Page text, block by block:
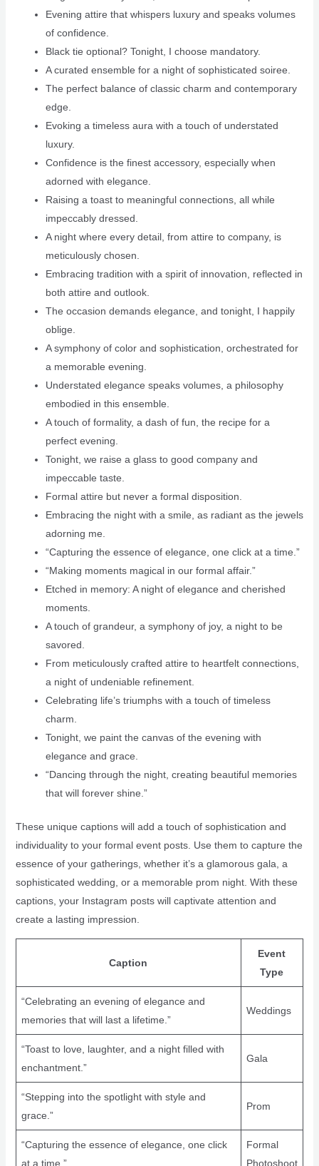
Evening attire that whispers luxury and speaks volumes
of confidence.
Black tie optional? Tonight, I choose mandatory.
A curated ensemble for a night of sophisticated soiree.
The perfect balance of classic charm and contemporary
edge.
Evoking a timeless aura with a touch of understated
luxury.
Confidence is the finest accessory, especially when
adorned with elegance.
Raising a toast to meaningful connections, all while
impeccably dressed.
A night where every detail, from attire to company, is
meticulously chosen.
Embracing tradition with a spirit of innovation, reflected in
both attire and outlook.
The occasion demands elegance, and tonight, I happily
oblige.
A symphony of color and sophistication, orchestrated for
a memorable evening.
Understated elegance speaks volumes, a philosophy
embodied in this ensemble.
A touch of formality, a dash of fun, the recipe for a
perfect evening.
Tonight, we raise a glass to good company and
impeccable taste.
Formal attire but never a formal disposition.
Embracing the night with a smile, as radiant as the jewels
adorning me.
“Capturing the essence of elegance, one click at a time.”
“Making moments magical in our formal affair.”
Etched in memory: A night of elegance and cherished
moments.
A touch of grandeur, a symphony of joy, a night to be
savored.
From meticulously crafted attire to heartfelt connections,
a night of undeniable refinement.
Celebrating life’s triumphs with a touch of timeless
charm.
Tonight, we paint the canvas of the evening with
elegance and grace.
“Dancing through the night, creating beautiful memories
that will forever shine.”
These unique captions will add a touch of sophistication and
individuality to your formal event posts. Use them to capture the
essence of your gatherings, whether it’s a glamorous gala, a
sophisticated wedding, or a memorable prom night. With these
captions, your Instagram posts will captivate attention and
create a lasting impression.
Caption
Event
Type
“Celebrating an evening of elegance and
memories that will last a lifetime.”
Weddings
“Toast to love, laughter, and a night filled with
enchantment.”
Gala
“Stepping into the spotlight with style and
grace.”
Prom
“Capturing the essence of elegance, one click
at a time.”
Formal
Photoshoot